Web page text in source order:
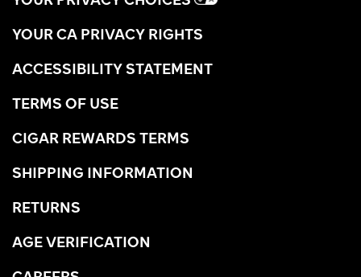
YOUR CA PRIVACY RIGHTS
ACCESSIBILITY STATEMENT
TERMS OF USE
CIGAR REWARDS TERMS
SHIPPING INFORMATION
RETURNS
AGE VERIFICATION